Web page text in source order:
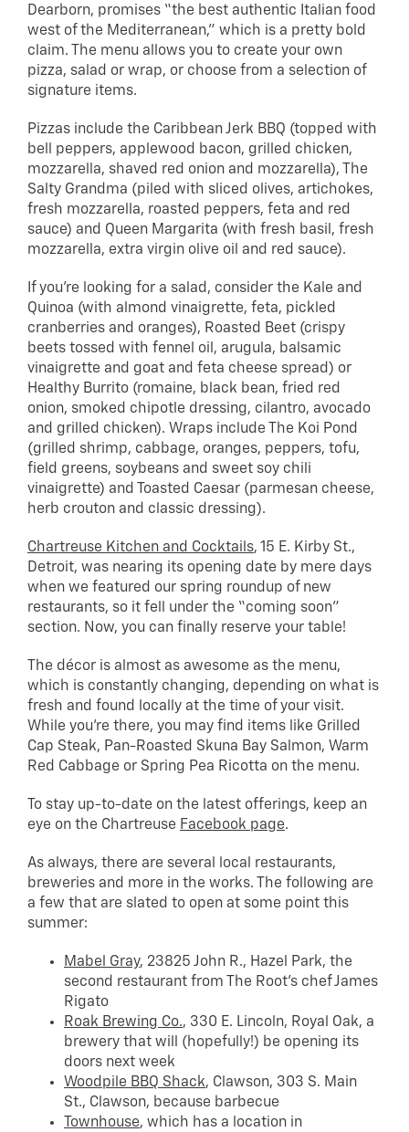
Dearborn, promises “the best authentic Italian food
west of the Mediterranean,” which is a pretty bold
claim. The menu allows you to create your own
pizza, salad or wrap, or choose from a selection of
signature items.
Pizzas include the Caribbean Jerk BBQ (topped with
bell peppers, applewood bacon, grilled chicken,
mozzarella, shaved red onion and mozzarella), The
Salty Grandma (piled with sliced olives, artichokes,
fresh mozzarella, roasted peppers, feta and red
sauce) and Queen Margarita (with fresh basil, fresh
mozzarella, extra virgin olive oil and red sauce).
If you’re looking for a salad, consider the Kale and
Quinoa (with almond vinaigrette, feta, pickled
cranberries and oranges), Roasted Beet (crispy
beets tossed with fennel oil, arugula, balsamic
vinaigrette and goat and feta cheese spread) or
Healthy Burrito (romaine, black bean, fried red
onion, smoked chipotle dressing, cilantro, avocado
and grilled chicken). Wraps include The Koi Pond
(grilled shrimp, cabbage, oranges, peppers, tofu,
field greens, soybeans and sweet soy chili
vinaigrette) and Toasted Caesar (parmesan cheese,
herb crouton and classic dressing).
Chartreuse Kitchen and Cocktails, 15 E. Kirby St.,
Detroit, was nearing its opening date by mere days
when we featured our spring roundup of new
restaurants, so it fell under the “coming soon”
section. Now, you can finally reserve your table!
The décor is almost as awesome as the menu,
which is constantly changing, depending on what is
fresh and found locally at the time of your visit.
While you’re there, you may find items like Grilled
Cap Steak, Pan-Roasted Skuna Bay Salmon, Warm
Red Cabbage or Spring Pea Ricotta on the menu.
To stay up-to-date on the latest offerings, keep an
eye on the Chartreuse Facebook page.
As always, there are several local restaurants,
breweries and more in the works. The following are
a few that are slated to open at some point this
summer:
Mabel Gray, 23825 John R., Hazel Park, the
second restaurant from The Root’s chef James
Rigato
Roak Brewing Co., 330 E. Lincoln, Royal Oak, a
brewery that will (hopefully!) be opening its
doors next week
Woodpile BBQ Shack, Clawson, 303 S. Main
St., Clawson, because barbecue
Townhouse, which has a location in